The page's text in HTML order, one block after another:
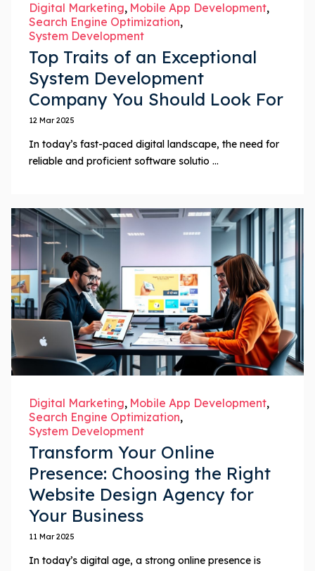
Digital Marketing Mobile App Development
Search Engine Optimization
System Development
Top Traits of an Exceptional
System Development
Company You Should Look For
12 Mar 2025
In today’s fast-paced digital landscape, the need for
reliable and proficient software solutio ...
Digital Marketing Mobile App Development
Search Engine Optimization
System Development
Transform Your Online
Presence: Choosing the Right
Website Design Agency for
Your Business
11 Mar 2025
In today’s digital age, a strong online presence is